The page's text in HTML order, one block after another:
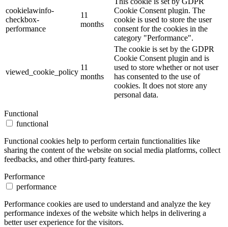
cookielawinfo-
checkbox-
performance
11
months
Cookie Consent plugin. The
cookie is used to store the user
consent for the cookies in the
category "Performance".
viewed_cookie_policy
11
months
The cookie is set by the GDPR
Cookie Consent plugin and is
used to store whether or not user
has consented to the use of
cookies. It does not store any
personal data.
Functional
functional
Functional cookies help to perform certain functionalities like
sharing the content of the website on social media platforms, collect
feedbacks, and other third-party features.
Performance
performance
Performance cookies are used to understand and analyze the key
performance indexes of the website which helps in delivering a
better user experience for the visitors.